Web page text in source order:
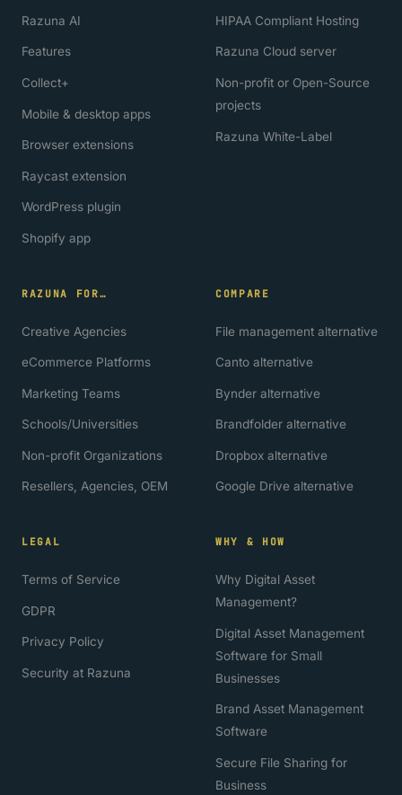
Razuna AI
Features
Collect+
Mobile & desktop apps
Browser extensions
Raycast extension
WordPress plugin
Shopify app
HIPAA Compliant Hosting
Razuna Cloud server
Non-profit or Open-Source
projects
Razuna White-Label
RAZUNA FOR…
Creative Agencies
eCommerce Platforms
Marketing Teams
Schools/Universities
Non-profit Organizations
Resellers, Agencies, OEM
COMPARE
File management alternative
Canto alternative
Bynder alternative
Brandfolder alternative
Dropbox alternative
Google Drive alternative
LEGAL
Terms of Service
GDPR
Privacy Policy
Security at Razuna
WHY & HOW
Why Digital Asset
Management?
Digital Asset Management
Software for Small
Businesses
Brand Asset Management
Software
Secure File Sharing for
Business